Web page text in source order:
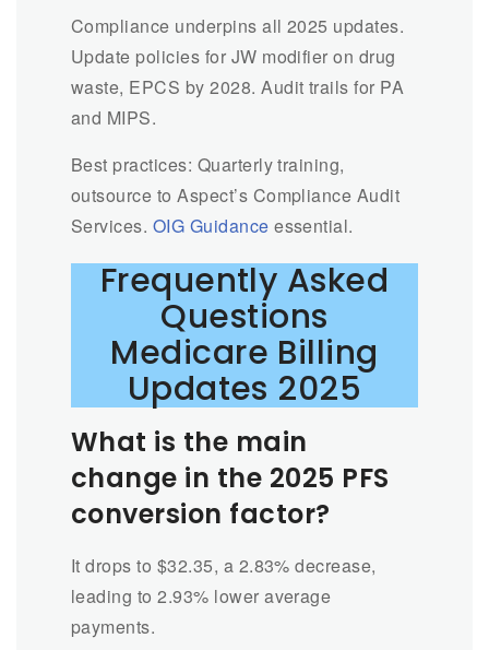
Compliance underpins all 2025 updates.
Update policies for JW modifier on drug
waste, EPCS by 2028. Audit trails for PA
and MIPS.
Best practices: Quarterly training,
outsource to Aspect’s Compliance Audit
Services. OIG Guidance essential.
Frequently Asked
Questions
Medicare Billing
Updates 2025
What is the main
change in the 2025 PFS
conversion factor?
It drops to $32.35, a 2.83% decrease,
leading to 2.93% lower average
payments.